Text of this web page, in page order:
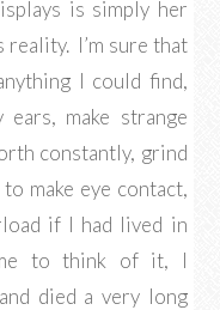
is simply her
I’m sure that
I could find,
make strange
constantly, grind
make eye contact,
if I had lived in
to think of it, I
died a very long